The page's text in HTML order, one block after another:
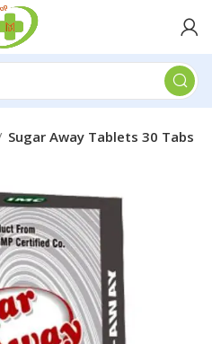
Sugar Away Tablets 30 Tabs